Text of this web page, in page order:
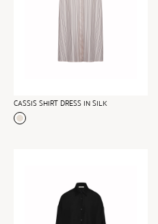
CASSIS SHIRT DRESS IN SILK